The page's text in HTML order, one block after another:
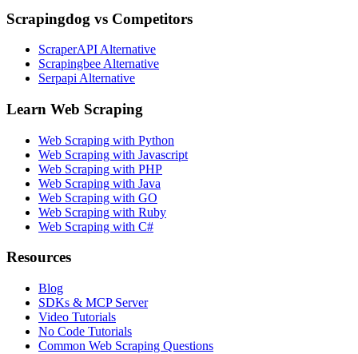
Scrapingdog vs Competitors
ScraperAPI Alternative
Scrapingbee Alternative
Serpapi Alternative
Learn Web Scraping
Web Scraping with Python
Web Scraping with Javascript
Web Scraping with PHP
Web Scraping with Java
Web Scraping with GO
Web Scraping with Ruby
Web Scraping with C#
Resources
Blog
SDKs & MCP Server
Video Tutorials
No Code Tutorials
Common Web Scraping Questions